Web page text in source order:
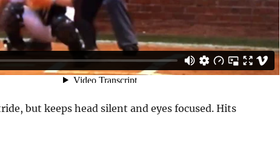
but keeps head silent and eyes focused. Hits